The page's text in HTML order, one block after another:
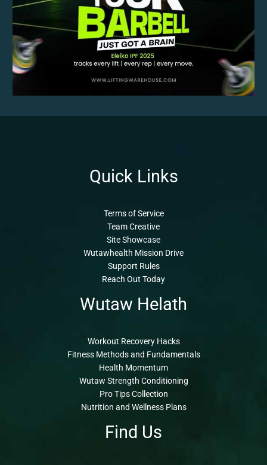
Quick Links
Terms of Service
Team Creative
Site Showcase
Wutawhealth Mission Drive
Support Rules
Reach Out Today
Wutaw Helath
Workout Recovery Hacks
Fitness Methods and Fundamentals
Health Momentum
Wutaw Strength Conditioning
Pro Tips Collection
Nutrition and Wellness Plans
Find Us